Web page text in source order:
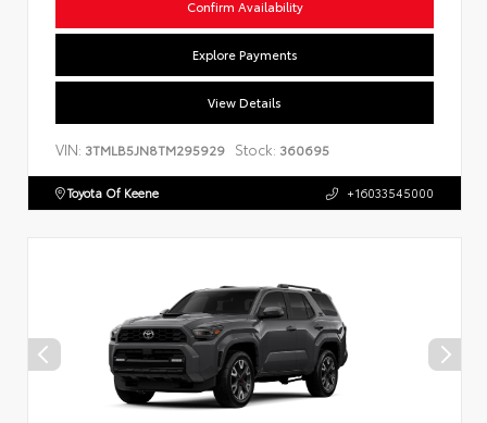
Confirm Availability
Explore Payments
View Details
VIN: 3TMLB5JN8TM295929 Stock: 360695
Toyota Of Keene +16033545000